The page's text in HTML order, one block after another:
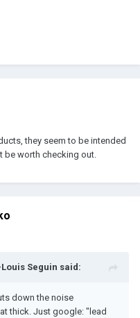
they seem to be intended
worth checking out.
Louis Seguin said:
down the noise
thick. Just google: "lead